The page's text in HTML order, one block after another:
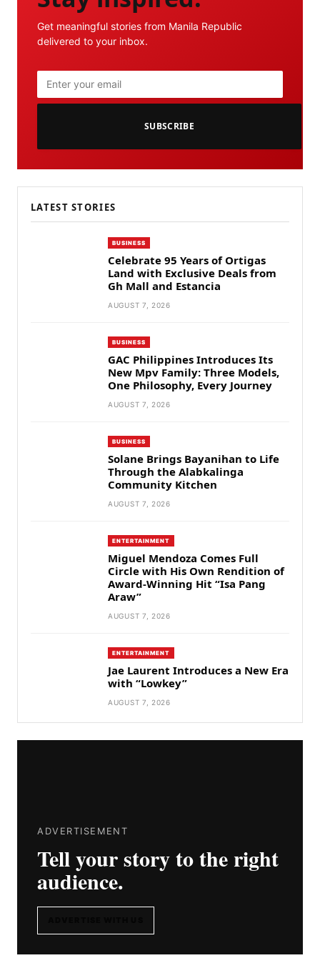
Get meaningful stories from Manila Republic
delivered to your inbox.
SUBSCRIBE
LATEST STORIES
BUSINESS
Celebrate 95 Years of Ortigas
Land with Exclusive Deals from
Gh Mall and Estancia
AUGUST 7, 2026
BUSINESS
GAC Philippines Introduces Its
New Mpv Family: Three Models,
One Philosophy, Every Journey
AUGUST 7, 2026
BUSINESS
Solane Brings Bayanihan to Life
Through the Alabkalinga
Community Kitchen
AUGUST 7, 2026
ENTERTAINMENT
Miguel Mendoza Comes Full
Circle with His Own Rendition of
Award-Winning Hit “Isa Pang
Araw”
AUGUST 7, 2026
ENTERTAINMENT
Jae Laurent Introduces a New Era
with “Lowkey”
AUGUST 7, 2026
ADVERTISEMENT
Tell your story to the right
audience.